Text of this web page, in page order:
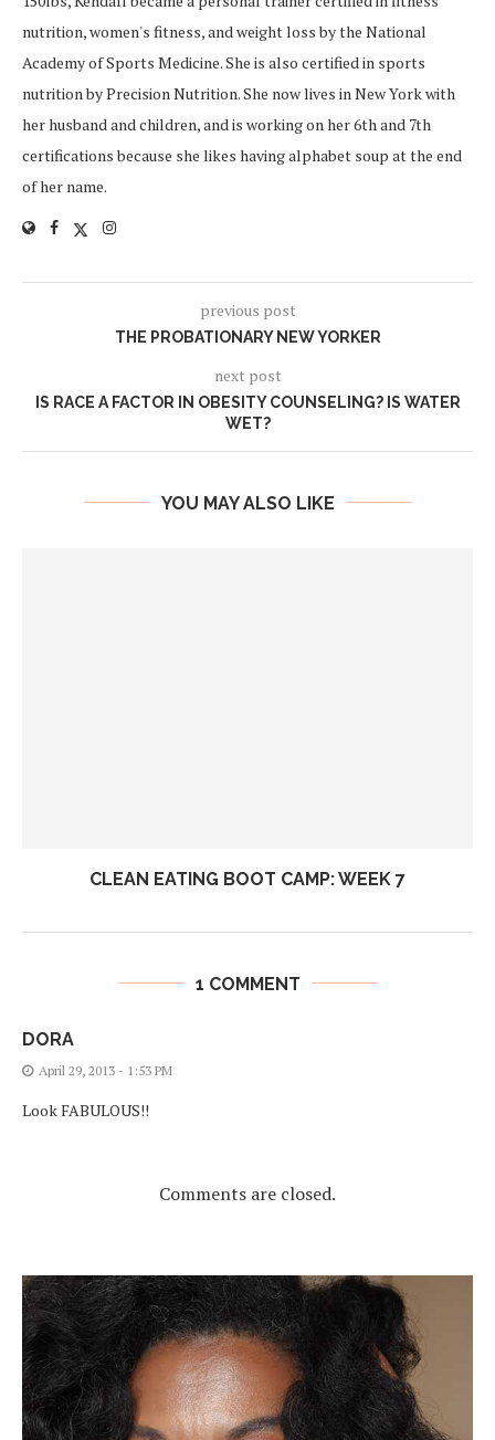
nutrition, women's fitness, and weight loss by the National
Academy of Sports Medicine. She is also certified in sports
nutrition by Precision Nutrition. She now lives in New York with
her husband and children, and is working on her 6th and 7th
certifications because she likes having alphabet soup at the end
of her name.
previous post
THE PROBATIONARY NEW YORKER
next post
IS RACE A FACTOR IN OBESITY COUNSELING? IS WATER
WET?
YOU MAY ALSO LIKE
CLEAN EATING BOOT CAMP: WEEK 7
1 COMMENT
DORA
April 29, 2013 - 1:53 PM
Look FABULOUS!!
Comments are closed.